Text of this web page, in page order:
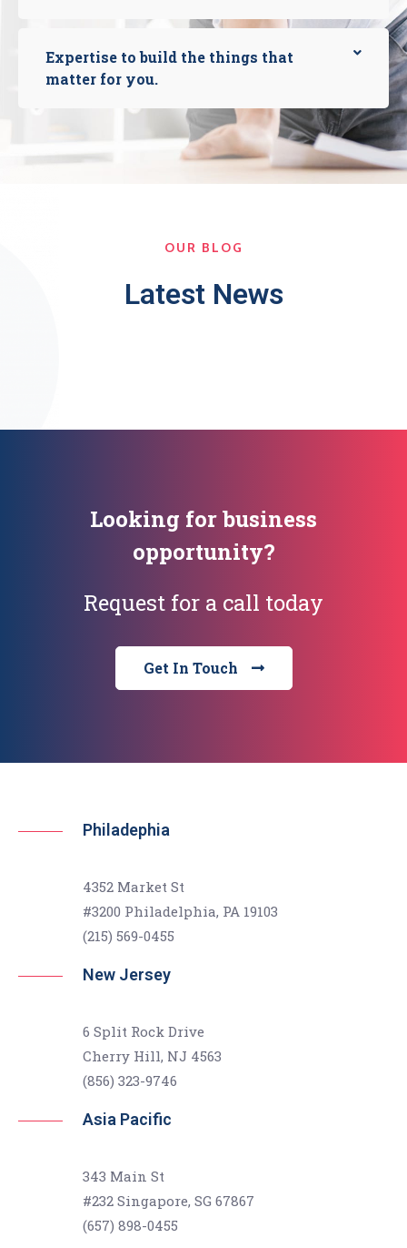
Expertise to build the things that
matter for you.
OUR BLOG
Latest News
Looking for business
opportunity?
Request for a call today
Get In Touch
Philadephia
4352 Market St
#3200 Philadelphia, PA 19103
(215) 569-0455
New Jersey
6 Split Rock Drive
Cherry Hill, NJ 4563
(856) 323-9746
Asia Pacific
343 Main St
#232 Singapore, SG 67867
(657) 898-0455